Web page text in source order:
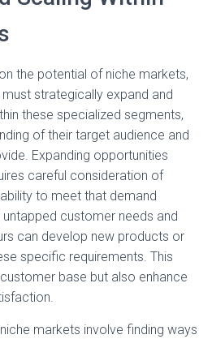
the potential of niche markets,
strategically expand and
these specialized segments,
of their target audience and
Expanding opportunities
careful consideration of
to meet that demand
customer needs and
can develop new products or
specific requirements. This
base but also enhance
markets involve finding ways